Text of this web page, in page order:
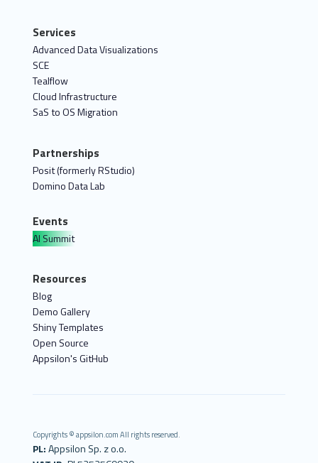
Services
Advanced Data Visualizations
SCE
Tealflow
Cloud Infrastructure
SaS to OS Migration
Partnerships
Posit (formerly RStudio)
Domino Data Lab
Events
AI Summit
Resources
Blog
Demo Gallery
Shiny Templates
Open Source
Appsilon's GitHub
Copyrights © appsilon.com All rights reserved.
PL:Appsilon Sp. z o.o.